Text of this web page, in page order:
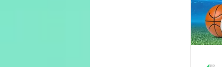
Gamification Marketing